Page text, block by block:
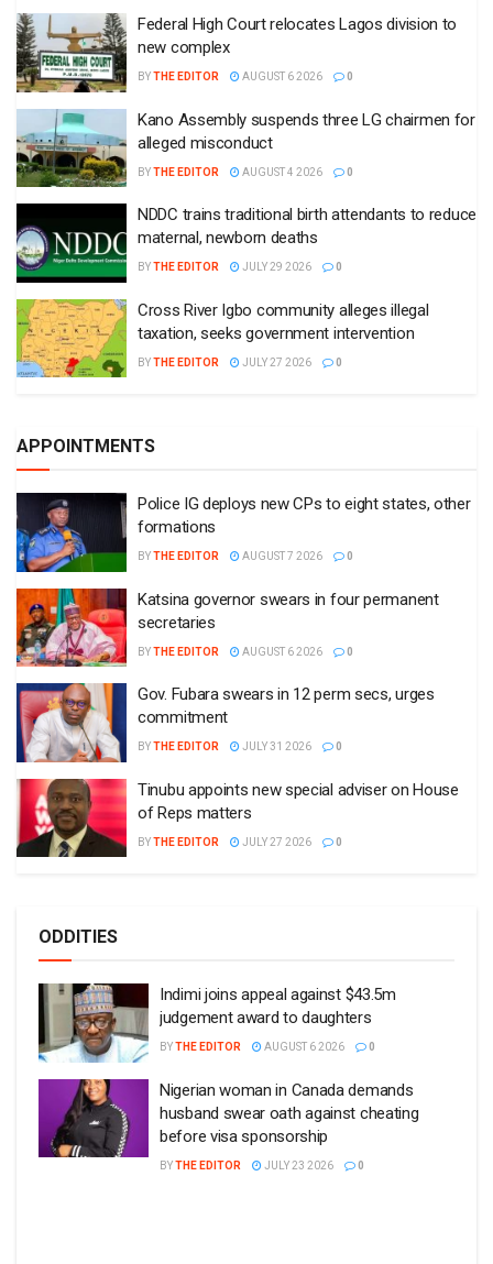
Federal High Court relocates Lagos division to
new complex
BYTHE EDITOR AUGUST 6 2026 0
Kano Assembly suspends three LG chairmen for
alleged misconduct
BYTHE EDITOR AUGUST 4 2026 0
NDDC trains traditional birth attendants to reduce
maternal, newborn deaths
BYTHE EDITOR JULY 29 2026 0
Cross River Igbo community alleges illegal
taxation, seeks government intervention
BYTHE EDITOR JULY 27 2026 0
APPOINTMENTS
Police IG deploys new CPs to eight states, other
formations
BYTHE EDITOR AUGUST 7 2026 0
Katsina governor swears in four permanent
secretaries
BYTHE EDITOR AUGUST 6 2026 0
Gov. Fubara swears in 12 perm secs, urges
commitment
BYTHE EDITOR JULY 31 2026 0
Tinubu appoints new special adviser on House
of Reps matters
BYTHE EDITOR JULY 27 2026 0
ODDITIES
Indimi joins appeal against $43.5m
judgement award to daughters
BYTHE EDITOR AUGUST 6 2026 0
Nigerian woman in Canada demands
husband swear oath against cheating
before visa sponsorship
BYTHE EDITOR JULY 23 2026 0